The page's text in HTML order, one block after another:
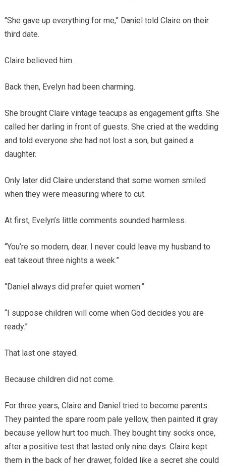
“She gave up everything for me,” Daniel told Claire on their
third date.
Claire believed him.
Back then, Evelyn had been charming.
She brought Claire vintage teacups as engagement gifts. She
called her darling in front of guests. She cried at the wedding
and told everyone she had not lost a son, but gained a
daughter.
Only later did Claire understand that some women smiled
when they were measuring where to cut.
At first, Evelyn’s little comments sounded harmless.
“You’re so modern, dear. I never could leave my husband to
eat takeout three nights a week.”
“Daniel always did prefer quiet women.”
“I suppose children will come when God decides you are
ready.”
That last one stayed.
Because children did not come.
For three years, Claire and Daniel tried to become parents.
They painted the spare room pale yellow, then painted it gray
because yellow hurt too much. They bought tiny socks once,
after a positive test that lasted only nine days. Claire kept
them in the back of her drawer, folded like a secret she could